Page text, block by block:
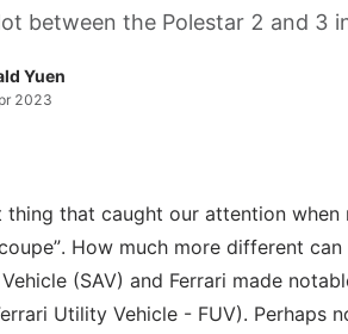
between the Polestar 2 and 3
Yuen
2023
thing that caught our attention when
How much more different
(SAV) and Ferrari made
Utility Vehicle - FUV). Perhaps